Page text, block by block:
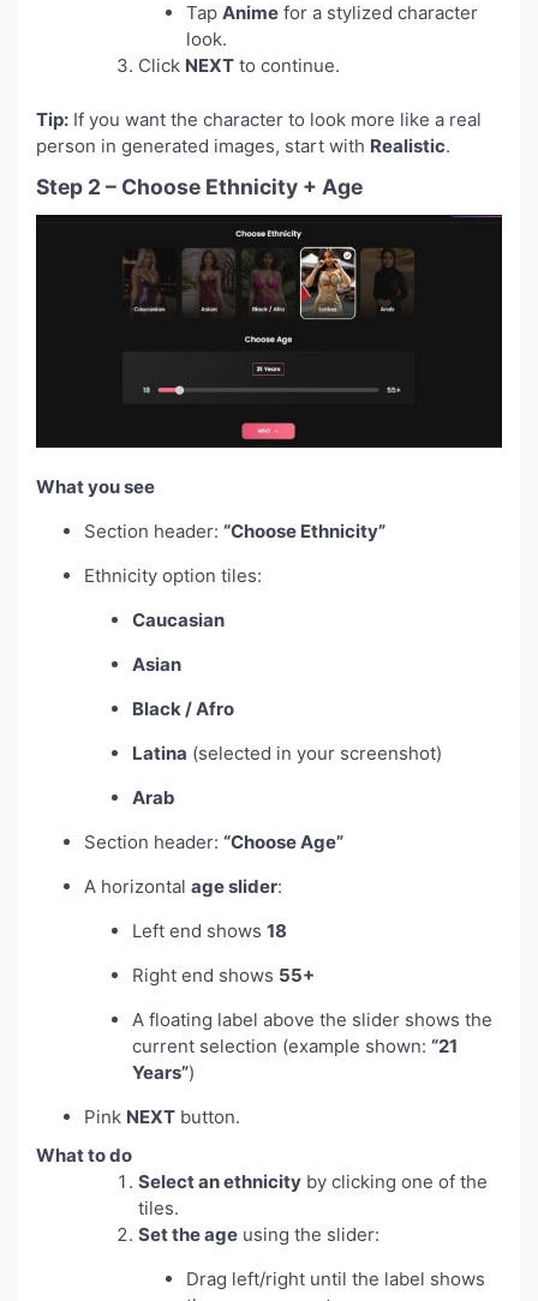
Tap Anime for a stylized character
look.
Click NEXT to continue.
Tip: If you want the character to look more like a real
person in generated images, start with Realistic.
Step 2 – Choose Ethnicity + Age
What you see
Section header: “Choose Ethnicity”
Ethnicity option tiles:
Caucasian
Asian
Black / Afro
Latina (selected in your screenshot)
Arab
Section header: “Choose Age”
A horizontal age slider:
Left end shows 18
Right end shows 55+
A floating label above the slider shows the
current selection (example shown: “21
Years”)
Pink NEXT button.
What to do
Select an ethnicity by clicking one of the
tiles.
Set the age using the slider:
Drag left/right until the label shows